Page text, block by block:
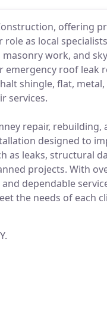
offering
role as local
work, and
roof leak
shingle, flat,
services.
repair, rebuilding,
designed to
as leaks, structural
projects. With
dependable
the needs of each